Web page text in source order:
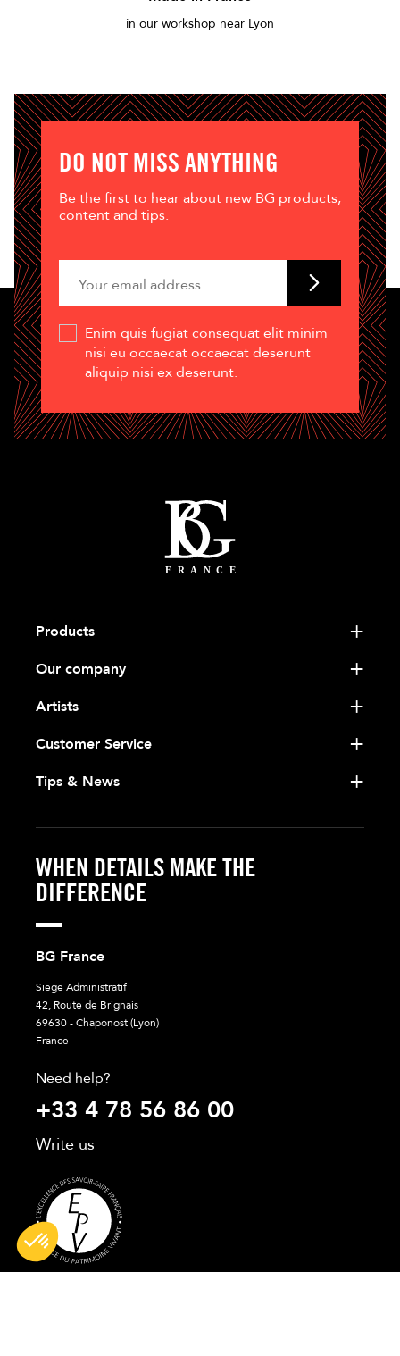
in our workshop near Lyon
DO NOT MISS ANYTHING
Be the first to hear about new BG products,
content and tips.
Enim quis fugiat consequat elit minim
nisi eu occaecat occaecat deserunt
aliquip nisi ex deserunt.
Products
Our company
Artists
Customer Service
Tips & News
WHEN DETAILS MAKE THE
DIFFERENCE
BG France
Siège Administratif
42, Route de Brignais
69630 - Chaponost (Lyon)
France
Need help?
+33 4 78 56 86 00
Write us